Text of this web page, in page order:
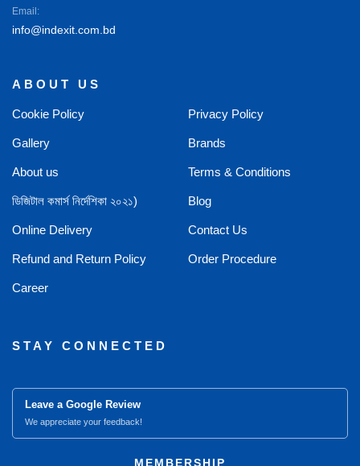
Email:
info@indexit.com.bd
ABOUT US
Cookie Policy Privacy Policy
Gallery Brands
About us Terms & Conditions
ডিজিটাল কমার্স নির্দেশিকা ২০২১) Blog
Online Delivery Contact Us
Refund and Return Policy Order Procedure
Career
STAY CONNECTED
Leave a Google Review
We appreciate your feedback!
MEMBERSHIP